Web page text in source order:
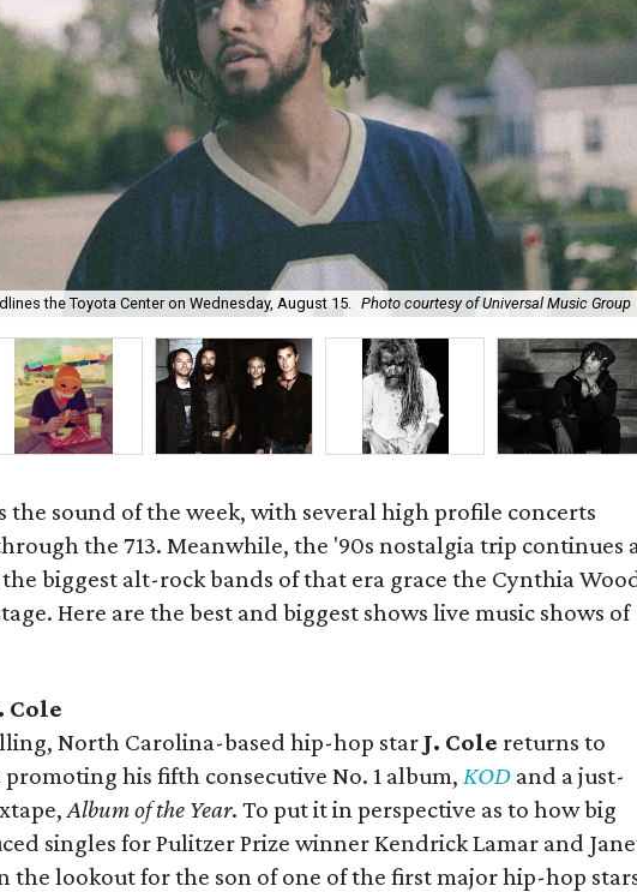
the Toyota Center on Wednesday, August 15. Photo courtesy of Universal Music Group
the sound of the week, with several high profile concerts
the 713. Meanwhile, the '90s nostalgia trip continues
the biggest alt-rock bands of that era grace the Cynthia
Here are the best and biggest shows live music shows of
Cole
North Carolina-based hip-hop star J. Cole returns to
his fifth consecutive No. 1 album,KOD and a just-
Album of the Year. To put it in perspective as to how big
singles for Pulitzer Prize winner Kendrick Lamar and
the lookout for the son of one of the first major hip-hop